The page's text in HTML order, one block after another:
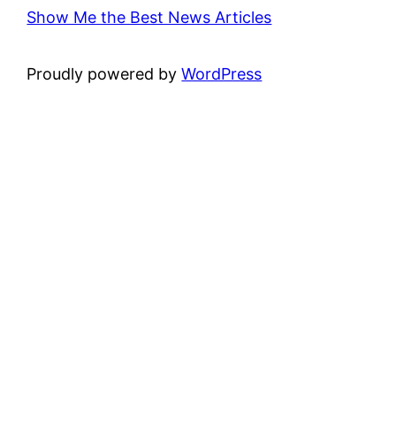
Show Me the Best News Articles
Proudly powered byWordPress